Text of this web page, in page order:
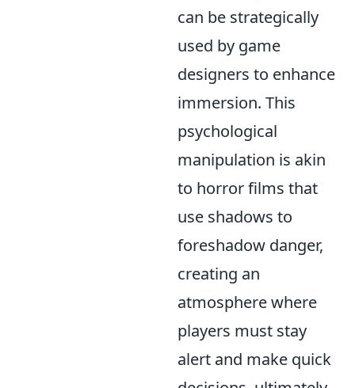
can be strategically
used by game
designers to enhance
immersion. This
psychological
manipulation is akin
to horror films that
use shadows to
foreshadow danger,
creating an
atmosphere where
players must stay
alert and make quick